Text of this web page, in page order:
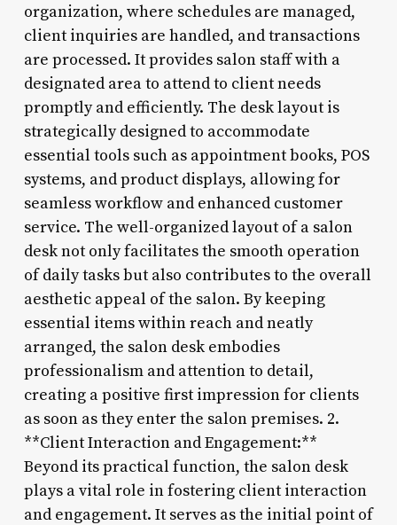
organization, where schedules are managed,
client inquiries are handled, and transactions
are processed. It provides salon staff with a
designated area to attend to client needs
promptly and efficiently. The desk layout is
strategically designed to accommodate
essential tools such as appointment books, POS
systems, and product displays, allowing for
seamless workflow and enhanced customer
service. The well-organized layout of a salon
desk not only facilitates the smooth operation
of daily tasks but also contributes to the overall
aesthetic appeal of the salon. By keeping
essential items within reach and neatly
arranged, the salon desk embodies
professionalism and attention to detail,
creating a positive first impression for clients
as soon as they enter the salon premises. 2.
**Client Interaction and Engagement:**
Beyond its practical function, the salon desk
plays a vital role in fostering client interaction
and engagement. It serves as the initial point of